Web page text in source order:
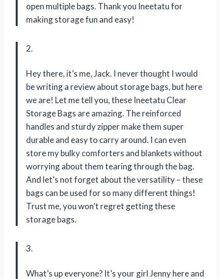
open multiple bags. Thank you Ineetatu for
making storage fun and easy!
2.
Hey there, it’s me, Jack. I never thought I would
be writing a review about storage bags, but here
we are! Let me tell you, these Ineetatu Clear
Storage Bags are amazing. The reinforced
handles and sturdy zipper make them super
durable and easy to carry around. I can even
store my bulky comforters and blankets without
worrying about them tearing through the bag.
And let’s not forget about the versatility – these
bags can be used for so many different things!
Trust me, you won’t regret getting these
storage bags.
3.
What’s up everyone? It’s your girl Jenny here and